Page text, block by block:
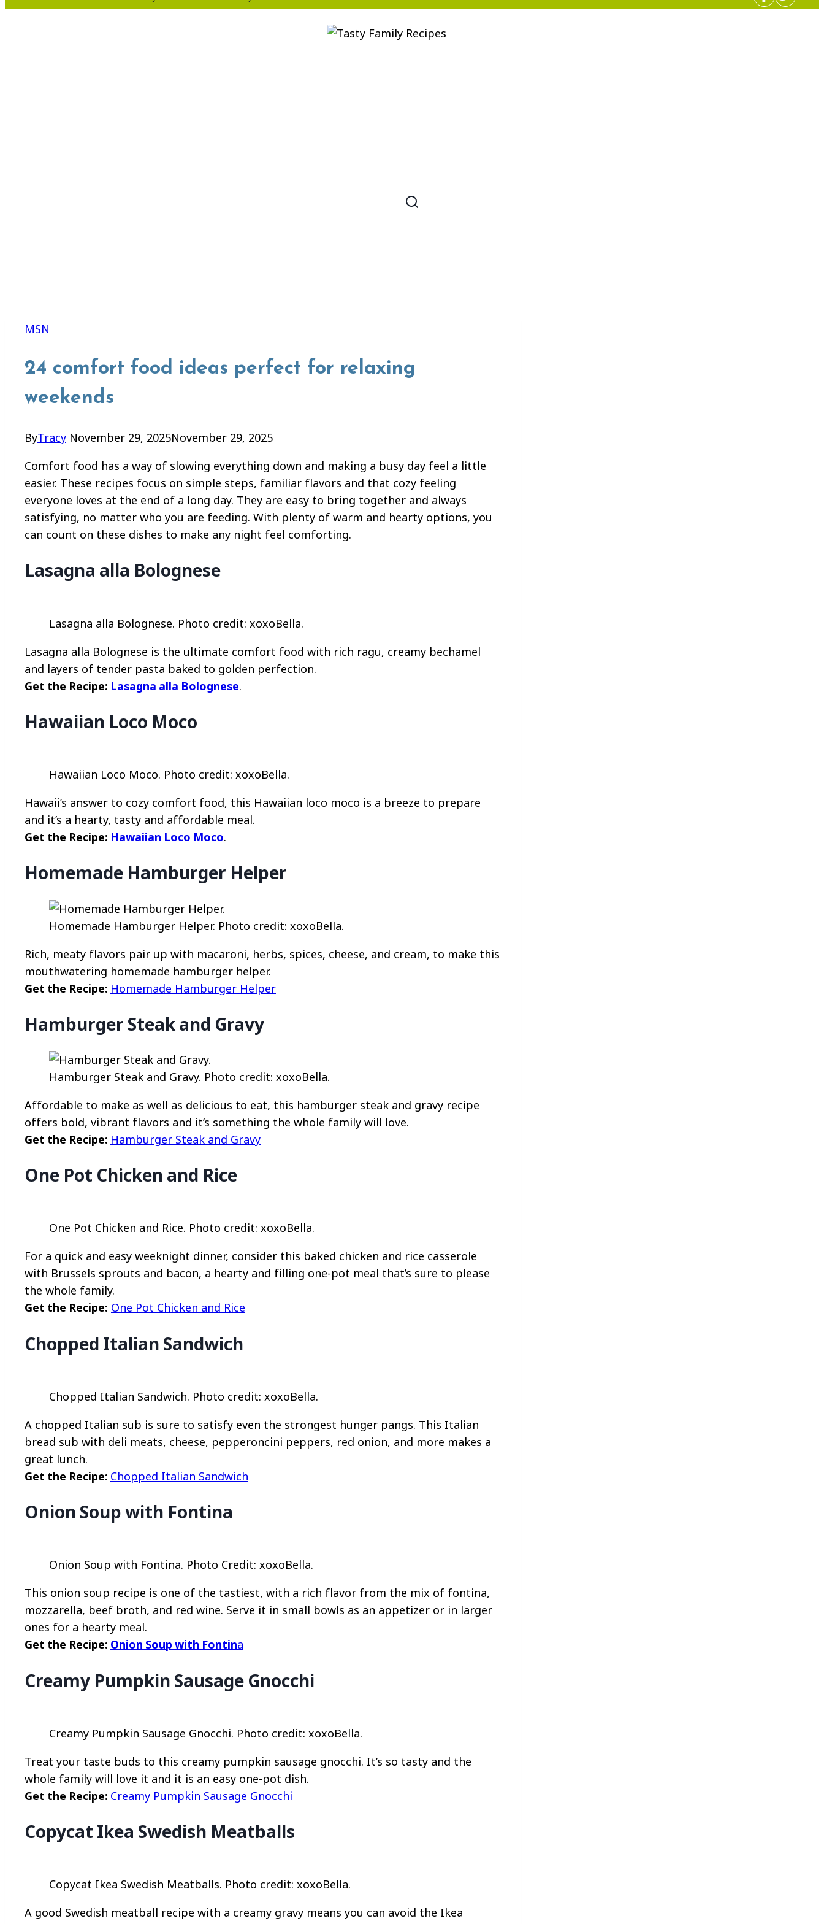
MSN
24 comfort food ideas perfect for relaxing
weekends
ByTracy November 29, 2025November 29, 2025
Comfort food has a way of slowing everything down and making a busy day feel a little
easier. These recipes focus on simple steps, familiar flavors and that cozy feeling
everyone loves at the end of a long day. They are easy to bring together and always
satisfying, no matter who you are feeding. With plenty of warm and hearty options, you
can count on these dishes to make any night feel comforting.
Lasagna alla Bolognese
Lasagna alla Bolognese. Photo credit: xoxoBella.
Lasagna alla Bolognese is the ultimate comfort food with rich ragu, creamy bechamel
and layers of tender pasta baked to golden perfection.
Get the Recipe: Lasagna alla Bolognese.
Hawaiian Loco Moco
Hawaiian Loco Moco. Photo credit: xoxoBella.
Hawaii’s answer to cozy comfort food, this Hawaiian loco moco is a breeze to prepare
and it’s a hearty, tasty and affordable meal.
Get the Recipe: Hawaiian Loco Moco.
Homemade Hamburger Helper
Homemade Hamburger Helper. Photo credit: xoxoBella.
Rich, meaty flavors pair up with macaroni, herbs, spices, cheese, and cream, to make this
mouthwatering homemade hamburger helper.
Get the Recipe: Homemade Hamburger Helper
Hamburger Steak and Gravy
Hamburger Steak and Gravy. Photo credit: xoxoBella.
Affordable to make as well as delicious to eat, this hamburger steak and gravy recipe
offers bold, vibrant flavors and it’s something the whole family will love.
Get the Recipe: Hamburger Steak and Gravy
One Pot Chicken and Rice
One Pot Chicken and Rice. Photo credit: xoxoBella.
For a quick and easy weeknight dinner, consider this baked chicken and rice casserole
with Brussels sprouts and bacon, a hearty and filling one-pot meal that’s sure to please
the whole family.
Get the Recipe: One Pot Chicken and Rice
Chopped Italian Sandwich
Chopped Italian Sandwich. Photo credit: xoxoBella.
A chopped Italian sub is sure to satisfy even the strongest hunger pangs. This Italian
bread sub with deli meats, cheese, pepperoncini peppers, red onion, and more makes a
great lunch.
Get the Recipe: Chopped Italian Sandwich
Onion Soup with Fontina
Onion Soup with Fontina. Photo Credit: xoxoBella.
This onion soup recipe is one of the tastiest, with a rich flavor from the mix of fontina,
mozzarella, beef broth, and red wine. Serve it in small bowls as an appetizer or in larger
ones for a hearty meal.
Get the Recipe: Onion Soup with Fontina
Creamy Pumpkin Sausage Gnocchi
Creamy Pumpkin Sausage Gnocchi. Photo credit: xoxoBella.
Treat your taste buds to this creamy pumpkin sausage gnocchi. It’s so tasty and the
whole family will love it and it is an easy one-pot dish.
Get the Recipe: Creamy Pumpkin Sausage Gnocchi
Copycat Ikea Swedish Meatballs
Copycat Ikea Swedish Meatballs. Photo credit: xoxoBella.
A good Swedish meatball recipe with a creamy gravy means you can avoid the Ikea